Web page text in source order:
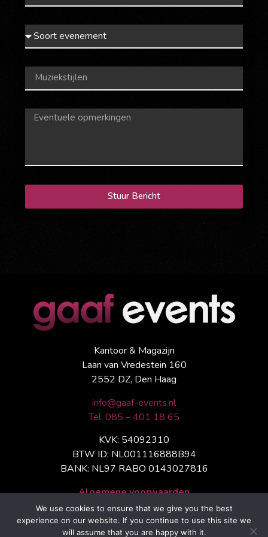
Stuur Bericht
Kantoor & Magazijn
Laan van Vredestein 160
2552 DZ, Den Haag
info@gaaf-events.nl
Tel: 085 – 401 18 65
KVK: 54092310
BTW ID: NL001116888B94
BANK: NL97 RABO 0143027816
Algemene voorwaarden
We use cookies to ensure that we give you the best
experience on our website. If you continue to use this site we
will assume that you are happy with it.